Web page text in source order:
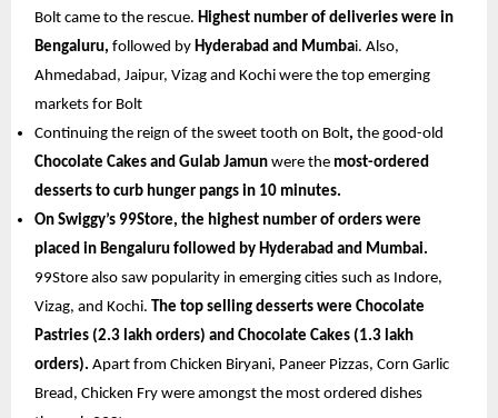
Bolt came to the rescue. Highest number of deliveries were in
Bengaluru, followed by Hyderabad and Mumbai. Also,
Ahmedabad, Jaipur, Vizag and Kochi were the top emerging
markets for Bolt
Continuing the reign of the sweet tooth on Bolt, the good-old
Chocolate Cakes and Gulab Jamun were the most-ordered
desserts to curb hunger pangs in 10 minutes.
On Swiggy’s 99Store, the highest number of orders were
placed in Bengaluru followed by Hyderabad and Mumbai.
99Store also saw popularity in emerging cities such as Indore,
Vizag, and Kochi. The top selling desserts were Chocolate
Pastries (2.3 lakh orders) and Chocolate Cakes (1.3 lakh
orders). Apart from Chicken Biryani, Paneer Pizzas, Corn Garlic
Bread, Chicken Fry were amongst the most ordered dishes